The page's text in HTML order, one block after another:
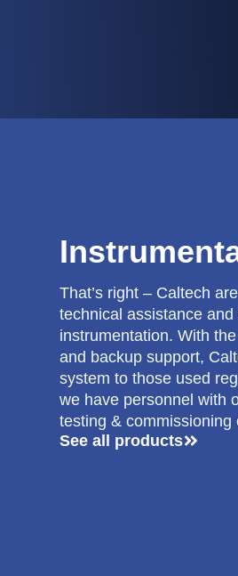
That’s right – Caltech
technical assistance
instrumentation. With
and backup support,
system to those used
we have personnel with
testing &
See all products